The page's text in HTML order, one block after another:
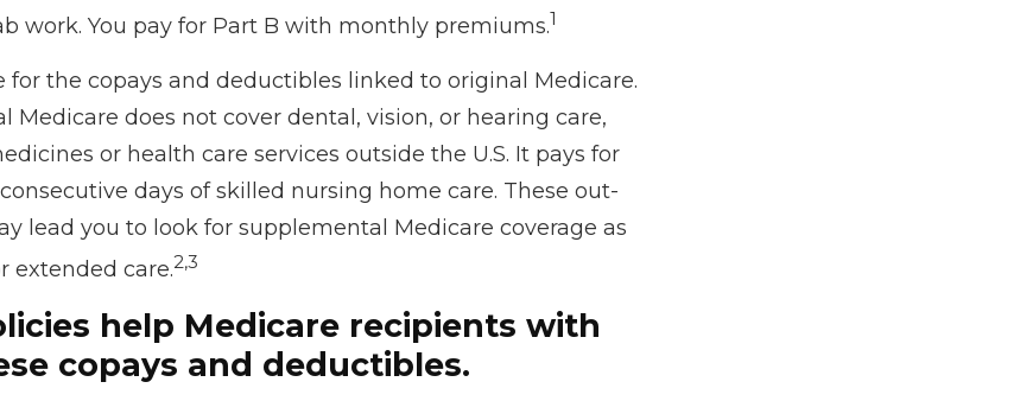
work. You pay for Part B with monthly premiums.1
for the copays and deductibles linked to original Medicare.
Medicare does not cover dental, vision, or hearing care,
or health care services outside the U.S. It pays for
days of skilled nursing home care. These out-
lead you to look for supplemental Medicare coverage as
extended care.2,3
help Medicare recipients with
copays and deductibles.